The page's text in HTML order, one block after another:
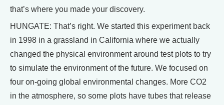
that’s where you made your discovery.
HUNGATE: That’s right. We started this experiment back
in 1998 in a grassland in California where we actually
changed the physical environment around test plots to try
to simulate the environment of the future. We focused on
four on-going global environmental changes. More CO2
in the atmosphere, so some plots have tubes that release